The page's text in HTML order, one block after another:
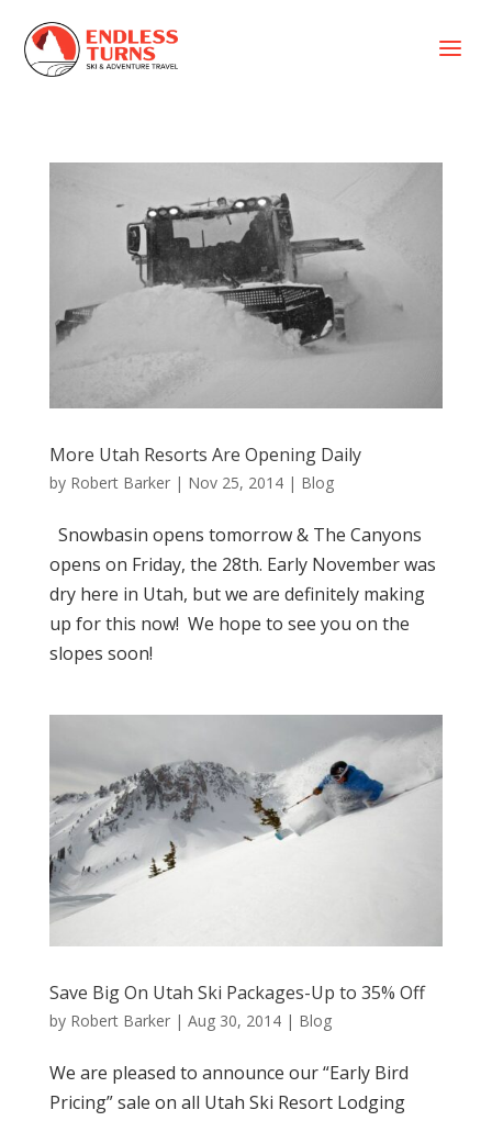
a
More Utah Resorts Are Opening Daily
by Robert Barker| Nov 25, 2014| Blog
Snowbasin opens tomorrow & The Canyons
opens on Friday, the 28th. Early November was
dry here in Utah, but we are definitely making
up for this now! We hope to see you on the
slopes soon!
Save Big On Utah Ski Packages-Up to 35% Off
by Robert Barker| Aug 30, 2014| Blog
We are pleased to announce our “Early Bird
Pricing” sale on all Utah Ski Resort Lodging